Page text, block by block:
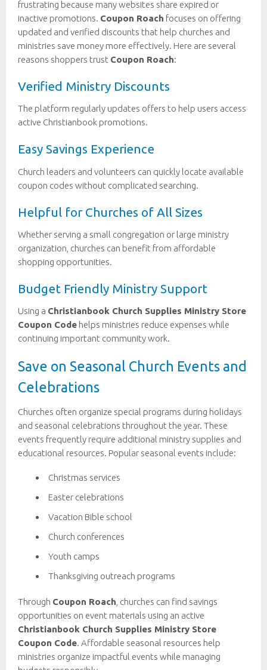
frustrating because many websites share expired or
inactive promotions. Coupon Roach focuses on offering
updated and verified discounts that help churches and
ministries save money more effectively. Here are several
reasons shoppers trust Coupon Roach:
Verified Ministry Discounts
The platform regularly updates offers to help users access
active Christianbook promotions.
Easy Savings Experience
Church leaders and volunteers can quickly locate available
coupon codes without complicated searching.
Helpful for Churches of All Sizes
Whether serving a small congregation or large ministry
organization, churches can benefit from affordable
shopping opportunities.
Budget Friendly Ministry Support
Using a Christianbook Church Supplies Ministry Store
Coupon Code helps ministries reduce expenses while
continuing important community work.
Save on Seasonal Church Events and
Celebrations
Churches often organize special programs during holidays
and seasonal celebrations throughout the year. These
events frequently require additional ministry supplies and
educational resources. Popular seasonal events include:
Christmas services
Easter celebrations
Vacation Bible school
Church conferences
Youth camps
Thanksgiving outreach programs
Through Coupon Roach , churches can find savings
opportunities on event materials using an active
Christianbook Church Supplies Ministry Store
Coupon Code. Affordable seasonal resources help
ministries organize impactful events while managing